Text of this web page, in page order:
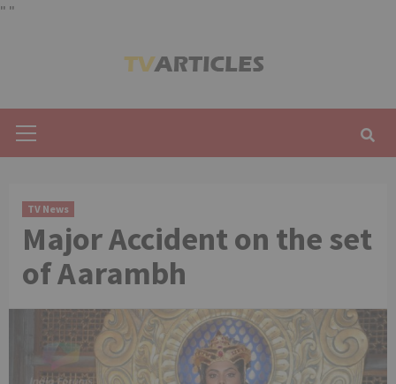
" "
Menu
TV News
Major Accident on the set
of Aarambh